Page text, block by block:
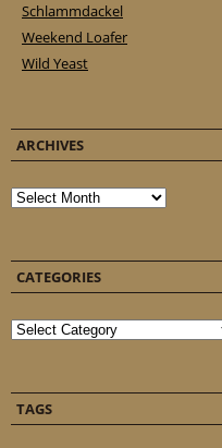
Schlammdackel
Weekend Loafer
Wild Yeast
ARCHIVES
Archives
CATEGORIES
Categories
TAGS